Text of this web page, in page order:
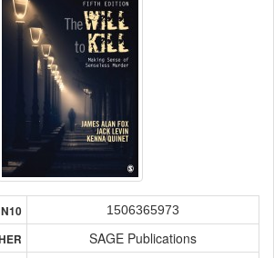
1506365973
SAGE Publications